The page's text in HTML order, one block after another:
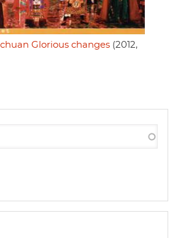
Glorious changes (2012,